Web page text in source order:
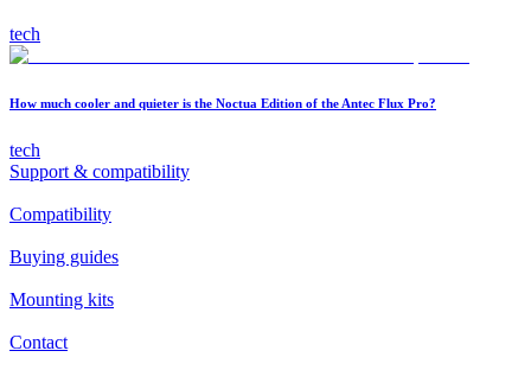
tech
How much cooler and quieter is the Noctua Edition of the Antec Flux Pro?
tech
Support & compatibility
Compatibility
Buying guides
Mounting kits
Contact